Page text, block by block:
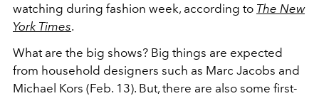
watching during fashion week, according to The New
York Times.
What are the big shows? Big things are expected
from household designers such as Marc Jacobs and
Michael Kors (Feb. 13). But, there are also some first-